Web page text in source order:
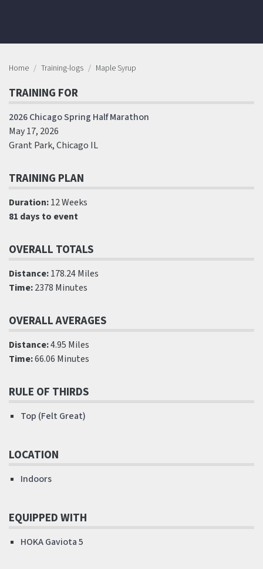
Home Training-logs Maple Syrup
TRAINING FOR
2026 Chicago Spring Half Marathon
May 17, 2026
Grant Park, Chicago IL
TRAINING PLAN
Duration:12 Weeks
81 days to event
OVERALL TOTALS
Distance:178.24 Miles
Time:2378 Minutes
OVERALL AVERAGES
Distance:4.95 Miles
Time:66.06 Minutes
RULE OF THIRDS
Top (Felt Great)
LOCATION
Indoors
EQUIPPED WITH
HOKA Gaviota 5